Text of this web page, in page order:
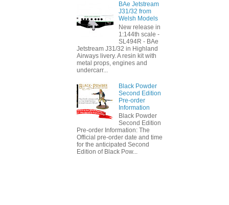
BAe Jetstream
J31/32 from
Welsh Models
New release in
1:144th scale -
SL494R - BAe
Jetstream J31/32 in Highland
Airways livery. A resin kit with
metal props, engines and
undercarr...
Black Powder
Second Edition
Pre-order
Information
Black Powder
Second Edition
Pre-order Information: The
Official pre-order date and time
for the anticipated Second
Edition of Black Pow...